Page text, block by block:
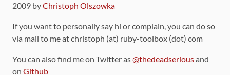
2009 byChristoph Olszowka
If you want to personally say hi or complain, you can do so
via mail to me at christoph (at) ruby-toolbox (dot) com
You can also find me on Twitter as@thedeadseriousand
on Github